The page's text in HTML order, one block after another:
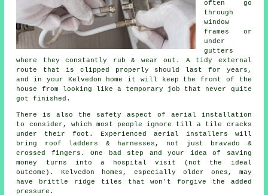
often go
through
window
frames or
under
gutters
where they constantly rub & wear out. A tidy external
route that is clipped properly should last for years,
and in your Kelvedon home it will keep the front of the
house from looking like a temporary job that never quite
got finished.
There is also the safety aspect of aerial installation
to consider, which most people ignore till a tile cracks
under their foot. Experienced aerial installers will
bring roof ladders & harnesses, not just bravado &
crossed fingers. One bad step and your idea of saving
money turns into a hospital visit (not the ideal
outcome). Kelvedon homes, especially older ones, may
have brittle ridge tiles that won't forgive the added
pressure.